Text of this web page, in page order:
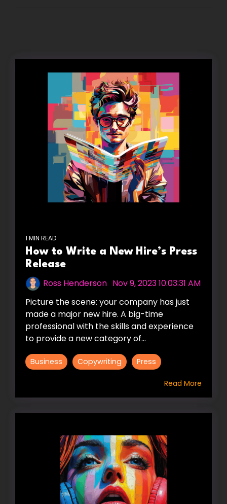
1 MIN READ
How to Write a New Hire’s Press
Release
Ross Henderson Nov 9, 2023 10:03:31 AM
Picture the scene: your company has just
made a major new hire. A big-time
professional with the skills and experience
to provide a new category of...
Business Copywriting Press
Read More